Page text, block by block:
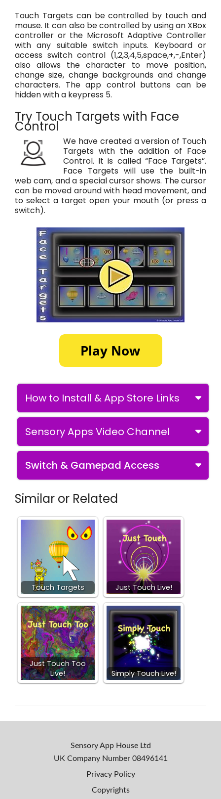
Touch Targets can be controlled by touch and
mouse. It can also be controlled by using an XBox
controller or the Microsoft Adaptive Controller
with any suitable switch inputs. Keyboard or
access switch control (1,2,3,4,5,space,+,-,Enter)
also allows the character to move position,
change size, change backgrounds and change
characters. The app control buttons can be
hidden with a keypress 5.
Try Touch Targets with Face
Control
We have created a version of Touch
Targets with the addition of Face
Control. It is called “Face Targets”.
Face Targets will use the built-in
web cam, and a special cursor shows. The cursor
can be moved around with head movement, and
to select a target open your mouth (or press a
switch).
How to Install & App Store Links
Sensory Apps Video Channel
Switch & Gamepad Access
Similar or Related
Touch Targets Just Touch Live!
Just Touch Too
Live!
Simply Touch Live!
Sensory App House Ltd
UK Company Number 08496141
Privacy Policy
Copyrights